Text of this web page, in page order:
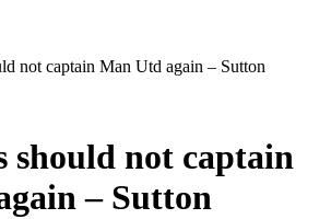
not captain Man Utd again – Sutton
should not captain
– Sutton